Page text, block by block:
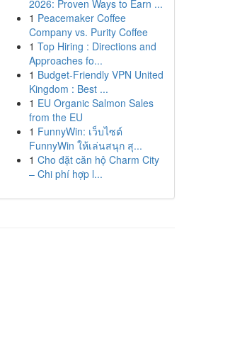
2026: Proven Ways to Earn ...
1 Peacemaker Coffee
Company vs. Purity Coffee
1 Top Hiring : Directions and
Approaches fo...
1 Budget-Friendly VPN United
Kingdom : Best ...
1 EU Organic Salmon Sales
from the EU
1 FunnyWin: เว็บไซต์
FunnyWin ให้เล่นสนุก สุ...
1 Cho đặt căn hộ Charm City
– Chi phí hợp l...